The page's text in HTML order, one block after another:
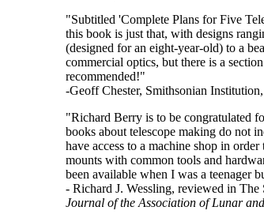
"Subtitled 'Complete Plans for Five
this book is just that, with designs
(designed for an eight-year-old) to a
commercial optics, but there is a
recommended!"
-Geoff Chester, Smithsonian
"Richard Berry is to be congratulated
books about telescope making do not
have access to a machine shop in
mounts with common tools and
been available when I was a teenager
- Richard J. Wessling, reviewed in The
Journal of the Association of Lunar